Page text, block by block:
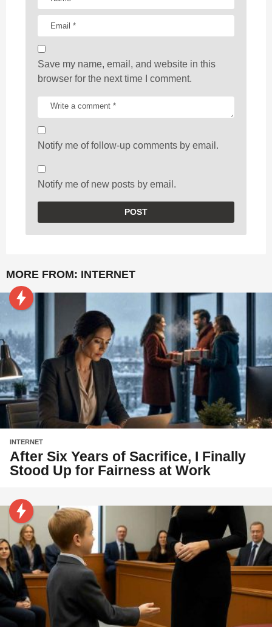
Save my name, email, and website in this
browser for the next time I comment.
Notify me of follow-up comments by email.
Notify me of new posts by email.
MORE FROM: INTERNET
INTERNET
After Six Years of Sacrifice, I Finally
Stood Up for Fairness at Work